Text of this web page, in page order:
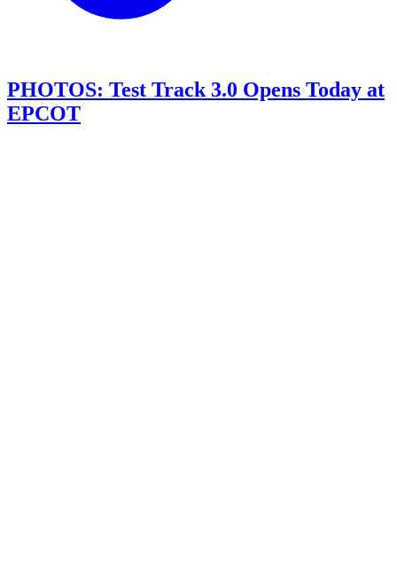
PHOTOS: Test Track 3.0 Opens Today at
EPCOT